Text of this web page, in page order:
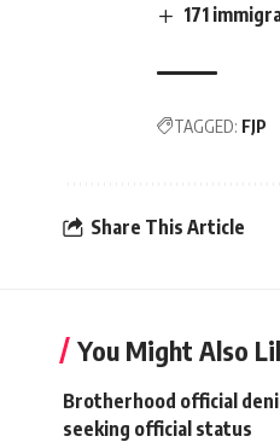
171
TAGGED: FJP
Share This Article
You Might Also
Brotherhood official
seeking official status